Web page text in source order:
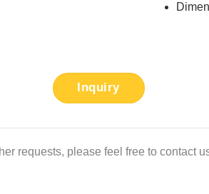
Inquiry
requests, please feel free to contact